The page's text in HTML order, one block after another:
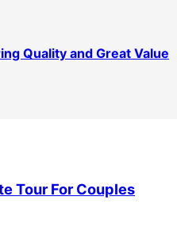
Quality and Great Value
Tour For Couples